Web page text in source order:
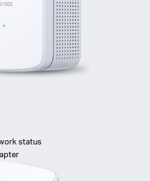
status